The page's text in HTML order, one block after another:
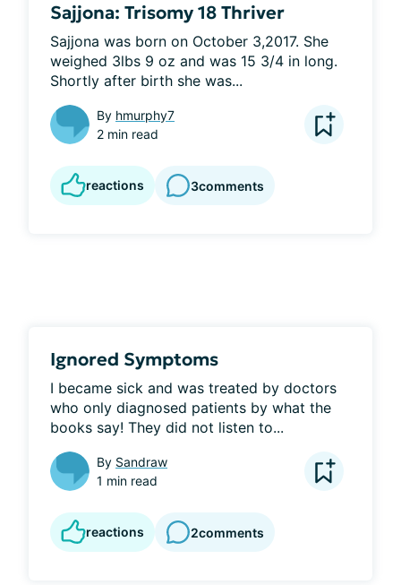
Sajjona: Trisomy 18 Thriver
Sajjona was born on October 3,2017. She
weighed 3lbs 9 oz and was 15 3/4 in long.
Shortly after birth she was...
By hmurphy7
2 min read
reactions 3comments
Ignored Symptoms
I became sick and was treated by doctors
who only diagnosed patients by what the
books say! They did not listen to...
By Sandraw
1 min read
reactions 2comments